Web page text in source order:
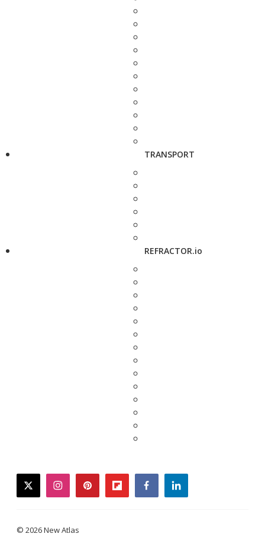
TRANSPORT
REFRACTOR.io
twitterinstagrampinterestflipboardfacebooklinkedin
© 2026 New Atlas